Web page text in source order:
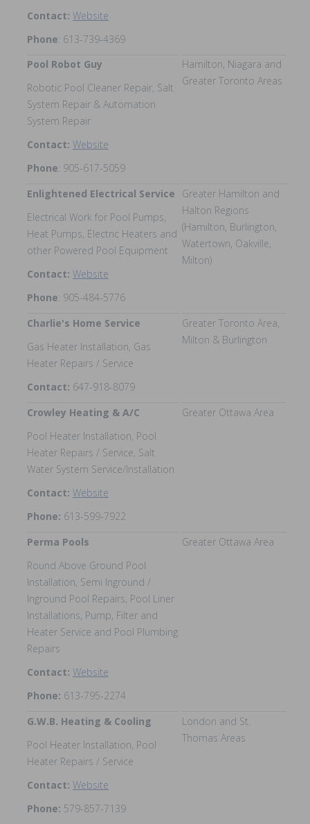
Contact: Website
Phone: 613-739-4369
Pool Robot Guy
Robotic Pool Cleaner Repair, Salt
System Repair & Automation
System Repair
Contact: Website
Phone: 905-617-5059
Hamilton, Niagara and
Greater Toronto Areas
Enlightened Electrical Service
Electrical Work for Pool Pumps,
Heat Pumps, Electric Heaters and
other Powered Pool Equipment
Contact: Website
Phone: 905-484-5776
Greater Hamilton and
Halton Regions
(Hamilton, Burlington,
Watertown, Oakville,
Milton)
Charlie's Home Service
Gas Heater Installation, Gas
Heater Repairs / Service
Contact: 647-918-8079
Greater Toronto Area,
Milton & Burlington
Crowley Heating & A/C
Pool Heater Installation, Pool
Heater Repairs / Service, Salt
Water System Service/Installation
Contact: Website
Phone: 613-599-7922
Greater Ottawa Area
Perma Pools
Round Above Ground Pool
Installation, Semi Inground /
Inground Pool Repairs, Pool Liner
Installations, Pump, Filter and
Heater Service and Pool Plumbing
Repairs
Contact: Website
Phone: 613-795-2274
Greater Ottawa Area
G.W.B. Heating & Cooling
Pool Heater Installation, Pool
Heater Repairs / Service
Contact: Website
Phone: 579-857-7139
London and St.
Thomas Areas